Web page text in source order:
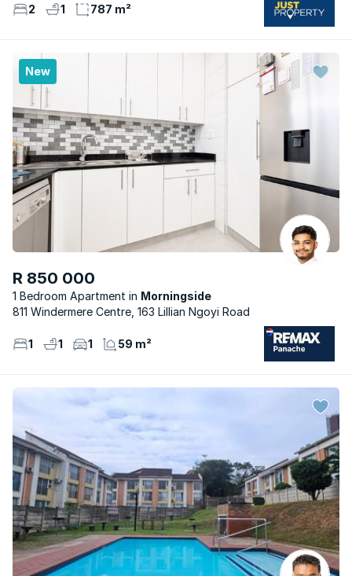
2 1 787 m²
New
R 850 000
1 Bedroom Apartment
Morningside
811 Windermere Centre, 163 Lillian Ngoyi Road
1 1 1 59 m²